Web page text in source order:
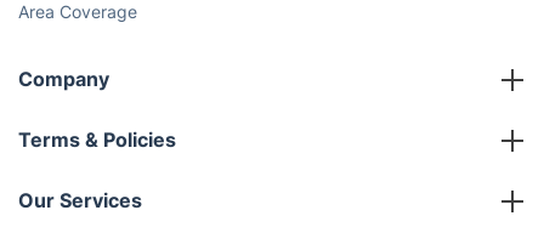
Area Coverage
Company
About us
Terms & Policies
Company policies
Our Services